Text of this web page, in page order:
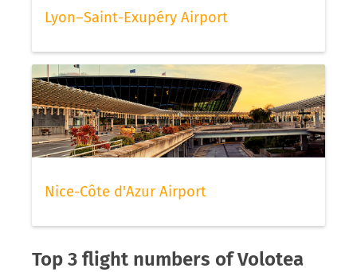
Lyon–Saint-Exupéry Airport
Nice-Côte d'Azur Airport
Top 3 flight numbers of Volotea